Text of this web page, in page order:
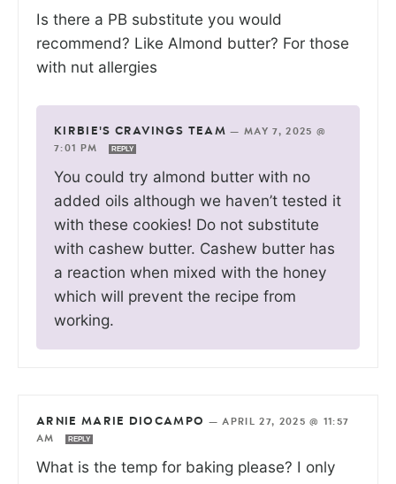
Is there a PB substitute you would
recommend? Like Almond butter? For those
with nut allergies
KIRBIE'S CRAVINGS TEAM —MAY 7, 2025 @
7:01 PM
REPLY
You could try almond butter with no
added oils although we haven’t tested it
with these cookies! Do not substitute
with cashew butter. Cashew butter has
a reaction when mixed with the honey
which will prevent the recipe from
working.
ARNIE MARIE DIOCAMPO — APRIL 27, 2025 @ 11:57
AM
REPLY
What is the temp for baking please? I only